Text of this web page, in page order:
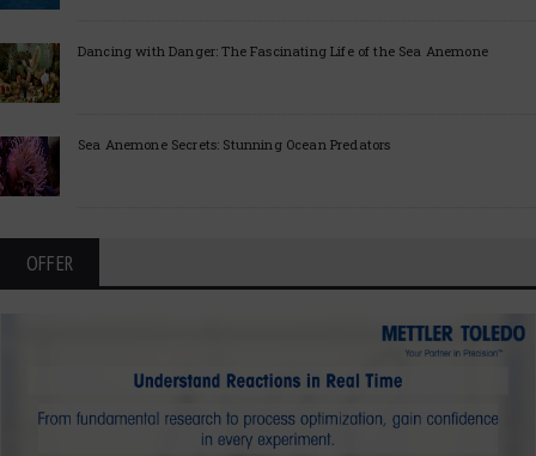
Dancing with Danger: The Fascinating Life of the Sea Anemone
Sea Anemone Secrets: Stunning Ocean Predators
OFFER